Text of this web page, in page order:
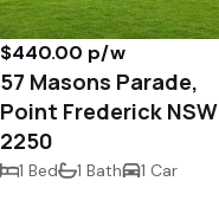
$440.00 p/w
57 Masons Parade,
Point Frederick NSW
2250
1 Bed 1 Bath 1 Car